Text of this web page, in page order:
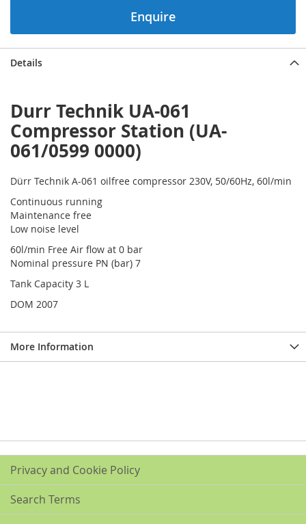
Enquire
Details
Durr Technik UA-061
Compressor Station (UA-
061/0599 0000)
Dürr Technik A-061 oilfree compressor 230V, 50/60Hz, 60l/min
Continuous running
Maintenance free
Low noise level
60l/min Free Air flow at 0 bar
Nominal pressure PN (bar) 7
Tank Capacity 3 L
DOM 2007
More Information
Privacy and Cookie Policy
Search Terms